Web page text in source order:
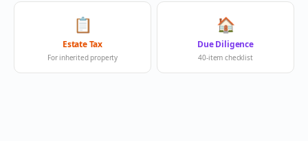
📋
Estate Tax
For inherited property
🏠
Due Diligence
40-item checklist